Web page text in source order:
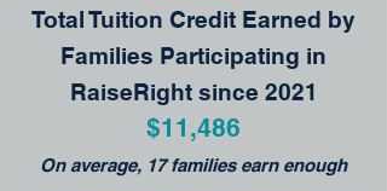
Total Tuition Credit Earned by
Families Participating in
RaiseRight since 2021
$11,486
On average, 17 families earn enough